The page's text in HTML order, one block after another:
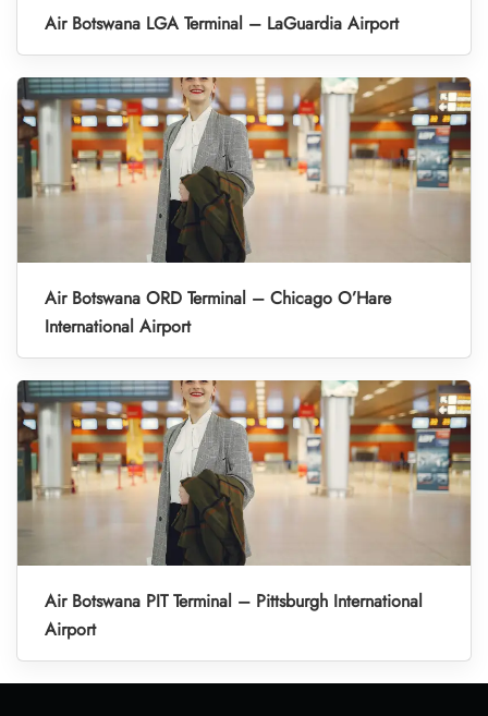
Air Botswana LGA Terminal – LaGuardia Airport
Air Botswana ORD Terminal – Chicago O’Hare
International Airport
Air Botswana PIT Terminal – Pittsburgh International
Airport